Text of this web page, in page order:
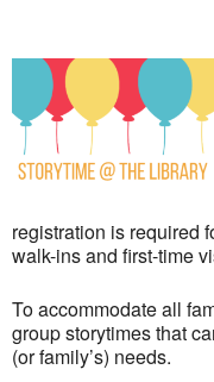
registration is required
walk-ins and first-time
To accommodate all
group storytimes that
(or family’s) needs.